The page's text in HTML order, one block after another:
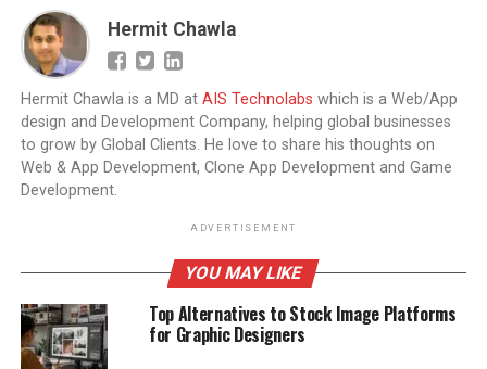
Hermit Chawla
Hermit Chawla is a MD at AIS Technolabs which is a Web/App
design and Development Company, helping global businesses
to grow by Global Clients. He love to share his thoughts on
Web & App Development, Clone App Development and Game
Development.
ADVERTISEMENT
YOU MAY LIKE
Top Alternatives to Stock Image Platforms
for Graphic Designers